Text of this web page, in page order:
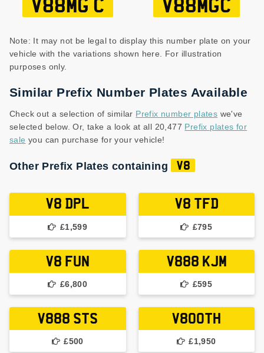
V88MG C V88MGC
Note: It may not be legal to display this number plate on your
vehicle with the variations shown here. For illustration
purposes only.
Similar Prefix Number Plates Available
Check out a selection of similar Prefix number plates we've
selected below. Or, take a look at all 20,477 Prefix plates for
sale you can purchase for your vehicle!
Other Prefix Plates containing V8
V8 DPL
£1,599
V8 TFD
£795
V8 FUN
£6,800
V888 KJM
£595
V888 STS
£500
V80OTH
£1,950